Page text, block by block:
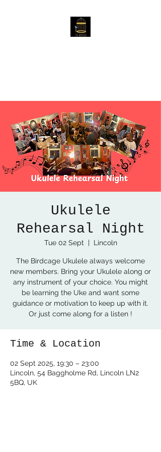
Ukulele
Rehearsal Night
Tue 02 Sept
  |
Lincoln
The Birdcage Ukulele always welcome
new members. Bring your Ukulele along or
any instrument of your choice. You might
be learning the Uke and want some
guidance or motivation to keep up with it.
Or just come along for a listen !
Time & Location
02 Sept 2025, 19:30 – 23:00
Lincoln, 54 Baggholme Rd, Lincoln LN2
5BQ, UK